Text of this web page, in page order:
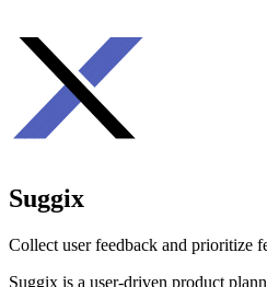
Suggix
Collect user feedback and prioritize
Suggix is a user-driven product